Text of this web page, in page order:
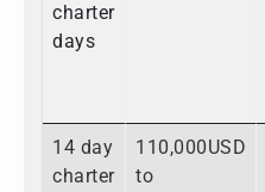
charter
days
14 day
charter
110,000USD
to